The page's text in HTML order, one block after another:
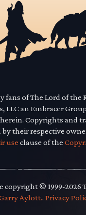
of The Lord of the
LLC an Embracer
Copyrights and
their respective
use clause of the
© 1999-2026
Aylott.. Privacy